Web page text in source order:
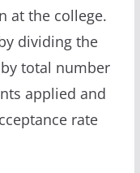
at the college.
dividing the
total number
applied and
rate